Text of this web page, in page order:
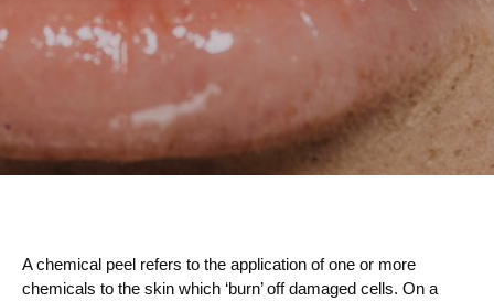
A chemical peel refers to the application of one or more
chemicals to the skin which ‘burn’ off damaged cells. On a